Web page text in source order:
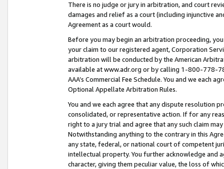
There is no judge or jury in arbitration, and court
damages and relief as a court (including injunctive
Agreement as a court would.
Before you may begin an arbitration proceeding,
your claim to our registered agent, Corporation
arbitration will be conducted by the American
available at www.adr.org or by calling 1-800-778-
AAA’s Commercial Fee Schedule. You and we each
Optional Appellate Arbitration Rules.
You and we each agree that any dispute resolution
consolidated, or representative action. If for any
right to a jury trial and agree that any such claim
Notwithstanding anything to the contrary in this
any state, federal, or national court of competent
intellectual property. You further acknowledge and
character, giving them peculiar value, the loss of